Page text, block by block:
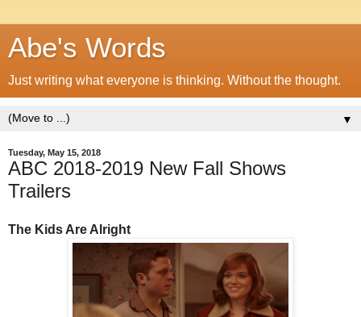
Abe's Words
Just writing what everyone is thinking. Without the thought.
▼
Tuesday, May 15, 2018
ABC 2018-2019 New Fall Shows
Trailers
The Kids Are Alright